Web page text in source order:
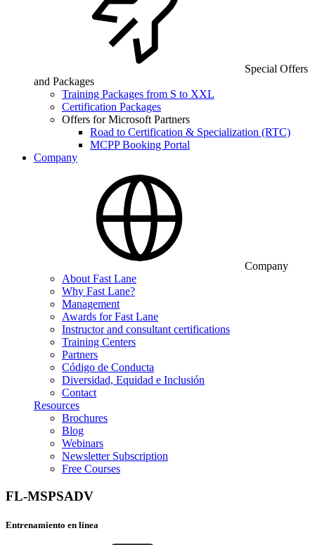
Special Offers
and Packages
Training Packages from S to XXL
Certification Packages
Offers for Microsoft Partners
Road to Certification & Specialization (RTC)
MCPP Booking Portal
Company
Company
About Fast Lane
Why Fast Lane?
Management
Awards for Fast Lane
Instructor and consultant certifications
Training Centers
Partners
Código de Conducta
Diversidad, Equidad e Inclusión
Contact
Resources
Brochures
Blog
Webinars
Newsletter Subscription
Free Courses
FL-MSPSADV
Entrenamiento en línea